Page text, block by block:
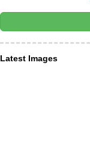
Latest Images